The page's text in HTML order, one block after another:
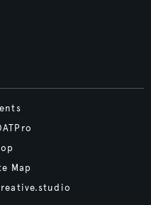
Map